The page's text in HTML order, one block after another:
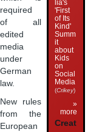
required
of all
edited
media
under
German
law.
New rules
from the
European
lia's
'First
of Its
Kind'
Summ
it
about
Kids
on
Social
Media
(Crikey)
»
more
Creat